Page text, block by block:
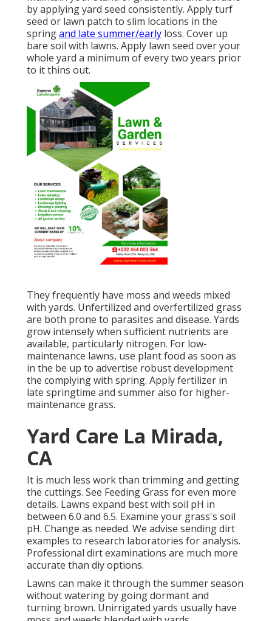
by applying yard seed consistently. Apply turf
seed or lawn patch to slim locations in the
springand late summer/early loss. Cover up
bare soil with lawns. Apply lawn seed over your
whole yard a minimum of every two years prior
to it thins out.
They frequently have moss and weeds mixed
with yards. Unfertilized and overfertilized grass
are both prone to parasites and disease. Yards
grow intensely when sufficient nutrients are
available, particularly nitrogen. For low-
maintenance lawns, use plant food as soon as
in the be up to advertise robust development
the complying with spring. Apply fertilizer in
late springtime and summer also for higher-
maintenance grass.
Yard Care La Mirada,
CA
It is much less work than trimming and getting
the cuttings. See Feeding Grass for even more
details. Lawns expand best with soil pH in
between 6.0 and 6.5. Examine your grass's soil
pH. Change as needed. We advise sending dirt
examples to research laboratories for analysis.
Professional dirt examinations are much more
accurate than diy options.
Lawns can make it through the summer season
without watering by going dormant and
turning brown. Unirrigated yards usually have